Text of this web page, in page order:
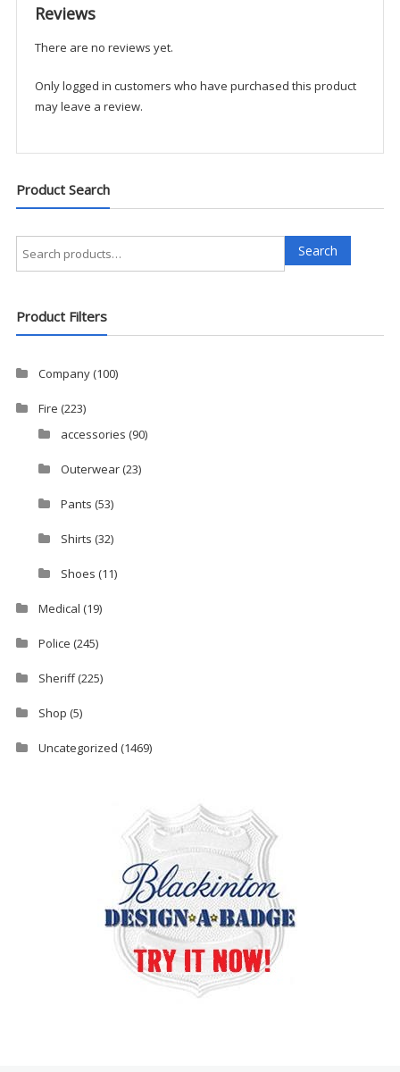
Reviews
There are no reviews yet.
Only logged in customers who have purchased this product
may leave a review.
Product Search
Search
for:
Search
Product Filters
Company(100)
Fire (223)
accessories (90)
Outerwear(23)
Pants (53)
Shirts (32)
Shoes (11)
Medical (19)
Police (245)
Sheriff(225)
Shop (5)
Uncategorized (1469)